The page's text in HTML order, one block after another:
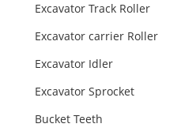
Excavator Track Roller
Excavator carrier Roller
Excavator Idler
Excavator Sprocket
Bucket Teeth